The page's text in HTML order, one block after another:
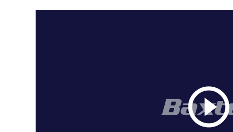
play_circle_outline